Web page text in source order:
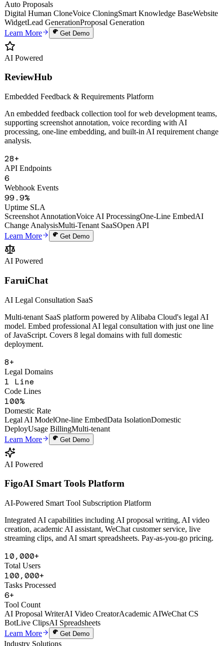
Uptime
PDF
Auto Proposals
Digital Human Clone Voice Cloning
Widget
Lead GenerationProposal Generation
Learn More
AI Powered
ReviewHub
Embedded Feedback & Requirements Platform
An embedded feedback collection tool for web development teams,
supporting screenshot annotation, voice recording with AI
analysis.
28+
API Endpoints
6
Webhook Events
99.9%
Uptime SLA
Screenshot AnnotationVoice AI Processing
Change AnalysisMulti-Tenant SaaS
Learn More
AI Powered
FaruiChat
AI Legal Consultation SaaS
Multi-tenant SaaS platform powered by Alibaba Cloud's legal AI
model. Embed professional AI legal consultation with just one line
deployment.
8+
Legal Domains
1 Line
Code Lines
100%
Domestic Rate
Legal AI ModelOne-line Embed
Deploy
Usage BillingMulti-tenant
Learn More
AI Powered
FigoAI Smart Tools Platform
AI-Powered Smart Tool Subscription Platform
Integrated AI capabilities including AI proposal writing, AI video
streaming clips, and AI smart spreadsheets. Pay-as-you-go pricing.
10,000+
Total Users
100,000+
Tasks Processed
6+
Tool Count
AI Proposal WriterAI Video Creator
BotLive ClipsAI Spreadsheets